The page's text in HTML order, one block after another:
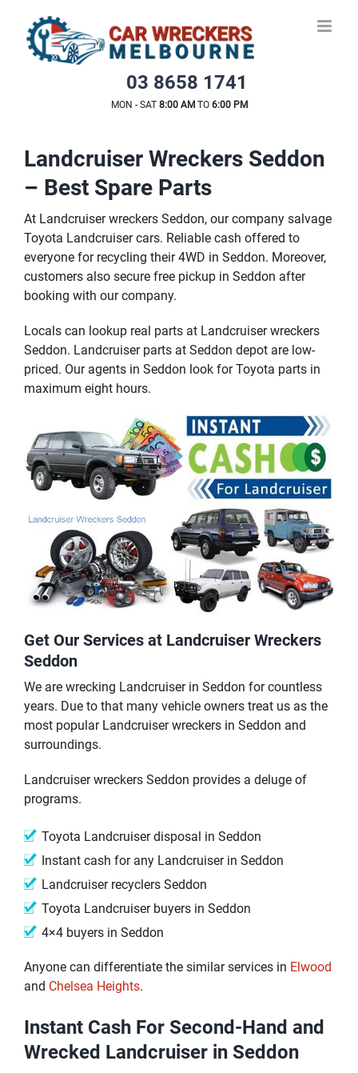
content
03 8658 1741
MON - SAT 8:00 AMTO 6:00 PM
Landcruiser Wreckers Seddon
– Best Spare Parts
At Landcruiser wreckers Seddon, our company salvage
Toyota Landcruiser cars. Reliable cash offered to
everyone for recycling their 4WD in Seddon. Moreover,
customers also secure free pickup in Seddon after
booking with our company.
Locals can lookup real parts at Landcruiser wreckers
Seddon. Landcruiser parts at Seddon depot are low-
priced. Our agents in Seddon look for Toyota parts in
maximum eight hours.
Get Our Services at Landcruiser Wreckers
Seddon
We are wrecking Landcruiser in Seddon for countless
years. Due to that many vehicle owners treat us as the
most popular Landcruiser wreckers in Seddon and
surroundings.
Landcruiser wreckers Seddon provides a deluge of
programs.
Toyota Landcruiser disposal in Seddon
Instant cash for any Landcruiser in Seddon
Landcruiser recyclers Seddon
Toyota Landcruiser buyers in Seddon
4×4 buyers in Seddon
Anyone can differentiate the similar services in Elwood
and Chelsea Heights.
Instant Cash For Second-Hand and
Wrecked Landcruiser in Seddon